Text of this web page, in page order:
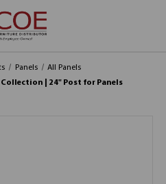
Panels
All Panels
Collection | 24" Post for Panels